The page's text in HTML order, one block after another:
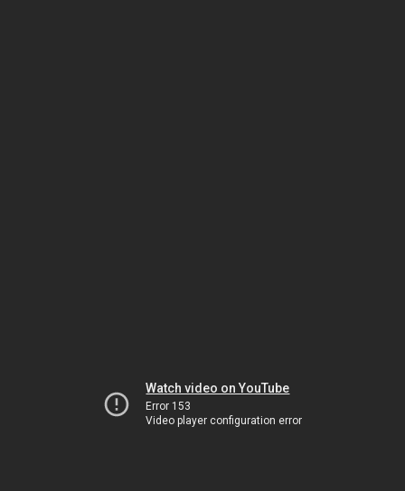
Watch video on YouTube
Error 153
Video player configuration error